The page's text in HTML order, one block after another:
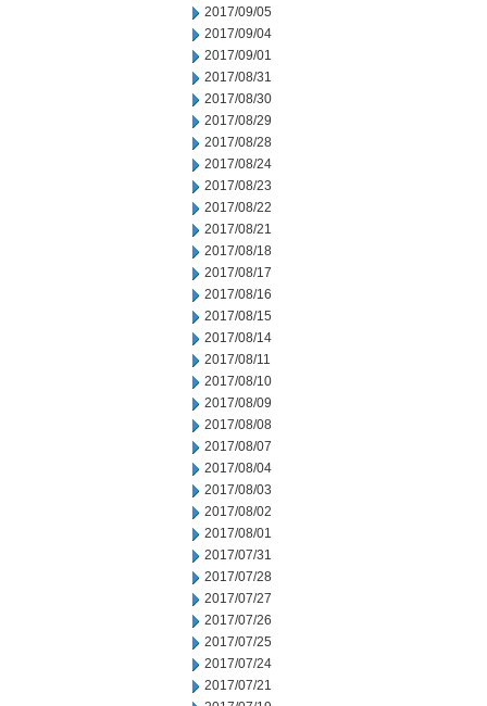
2017/09/05
2017/09/04
2017/09/01
2017/08/31
2017/08/30
2017/08/29
2017/08/28
2017/08/24
2017/08/23
2017/08/22
2017/08/21
2017/08/18
2017/08/17
2017/08/16
2017/08/15
2017/08/14
2017/08/11
2017/08/10
2017/08/09
2017/08/08
2017/08/07
2017/08/04
2017/08/03
2017/08/02
2017/08/01
2017/07/31
2017/07/28
2017/07/27
2017/07/26
2017/07/25
2017/07/24
2017/07/21